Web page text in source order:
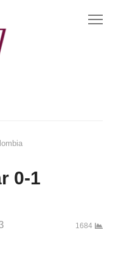
0-1
1684